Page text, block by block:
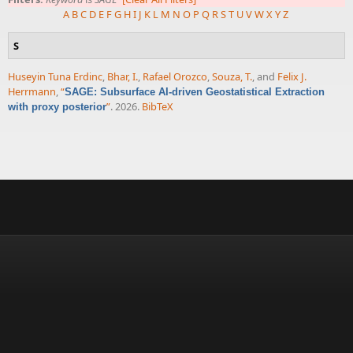
A BC D E FG HI J K L M N O P Q RST UVWXYZ
S
Huseyin Tuna Erdinc, Bhar, I., Rafael Orozco,Souza, T., and Felix J.
Herrmann,“SAGE: Subsurface AI-driven Geostatistical Extraction
with proxy posterior”. 2026. BibTeX